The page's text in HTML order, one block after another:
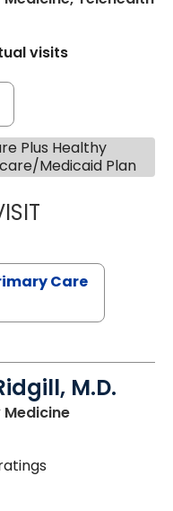
visits
Plus Healthy
Medicaid Plan
CHANNDARA
Care
M.D.
in Sumter, SC